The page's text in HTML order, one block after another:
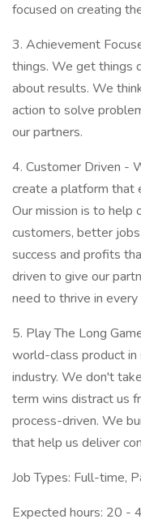
focused on creating
3. Achievement
things. We get things
about results. We
action to solve
our partners.
4. Customer Driven -
create a platform that
Our mission is to help
customers, better
success and profits
driven to give our
need to thrive in
5. Play The Long
world-class product
industry. We don't
term wins distract us
process-driven. We
that help us deliver
Job Types: Full-time,
Expected hours: 20 -